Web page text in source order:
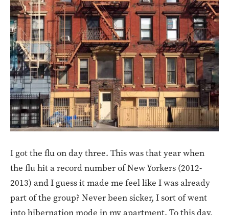
I got the flu on day three. This was that year when
the flu hit a record number of New Yorkers (2012-
2013) and I guess it made me feel like I was already
part of the group? Never been sicker, I sort of went
into hibernation mode in my apartment. To this day,